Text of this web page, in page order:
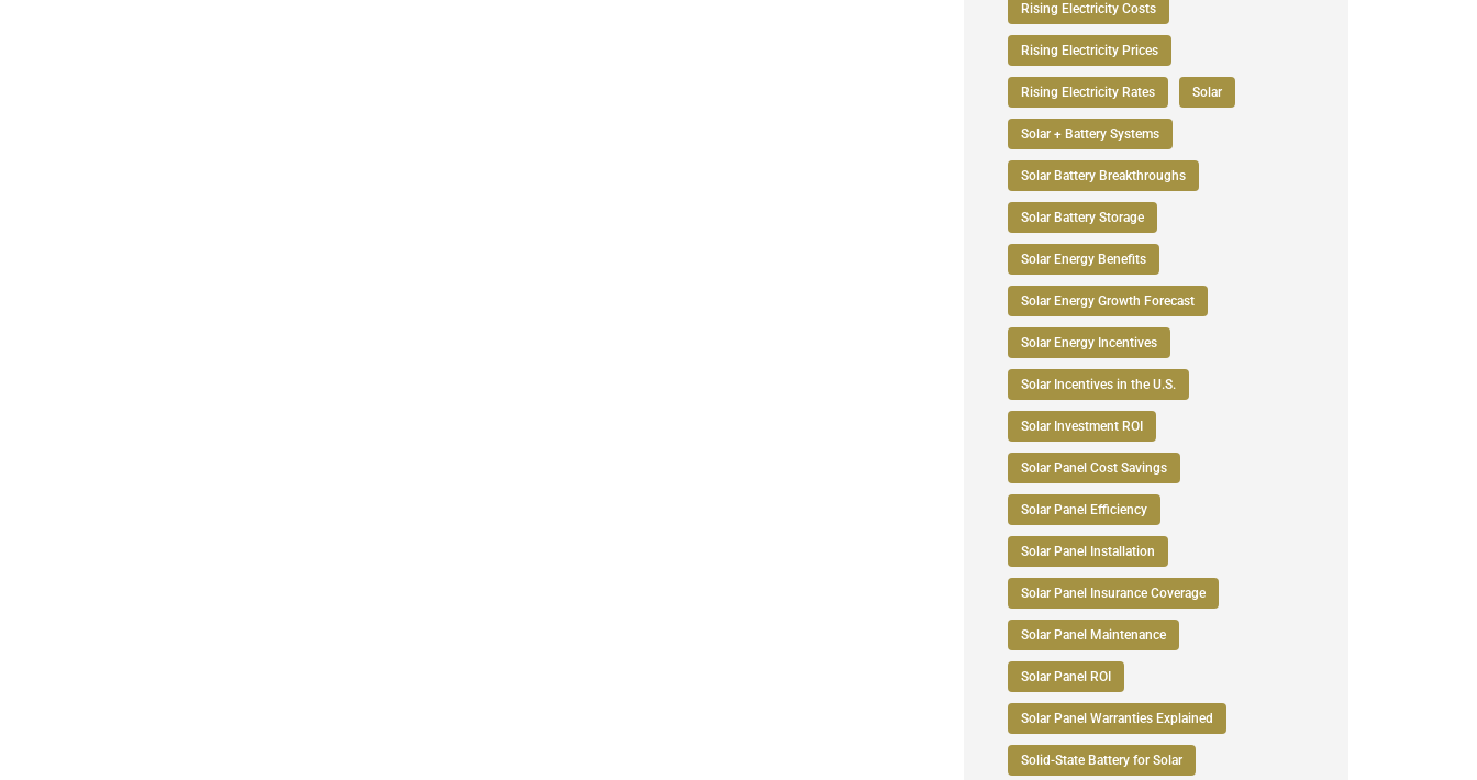
Rising Electricity Costs
Rising Electricity Prices
Rising Electricity Rates Solar
Solar + Battery Systems
Solar Battery Breakthroughs
Solar Battery Storage
Solar Energy Benefits
Solar Energy Growth Forecast
Solar Energy Incentives
Solar Incentives in the U.S.
Solar Investment ROI
Solar Panel Cost Savings
Solar Panel Efficiency
Solar Panel Installation
Solar Panel Insurance Coverage
Solar Panel Maintenance
Solar Panel ROI
Solar Panel Warranties Explained
Solid-State Battery for Solar